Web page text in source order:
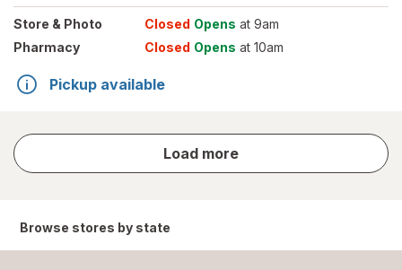
Store & Photo Closed Opens at 9am
Pharmacy
Closed Opens at 10am
Pickup available
Load more
store
results
Browse stores by state